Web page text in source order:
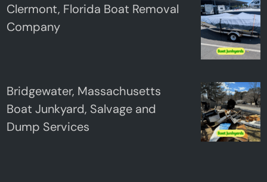
Clermont, Florida Boat Removal
Company
Bridgewater, Massachusetts
Boat Junkyard, Salvage and
Dump Services